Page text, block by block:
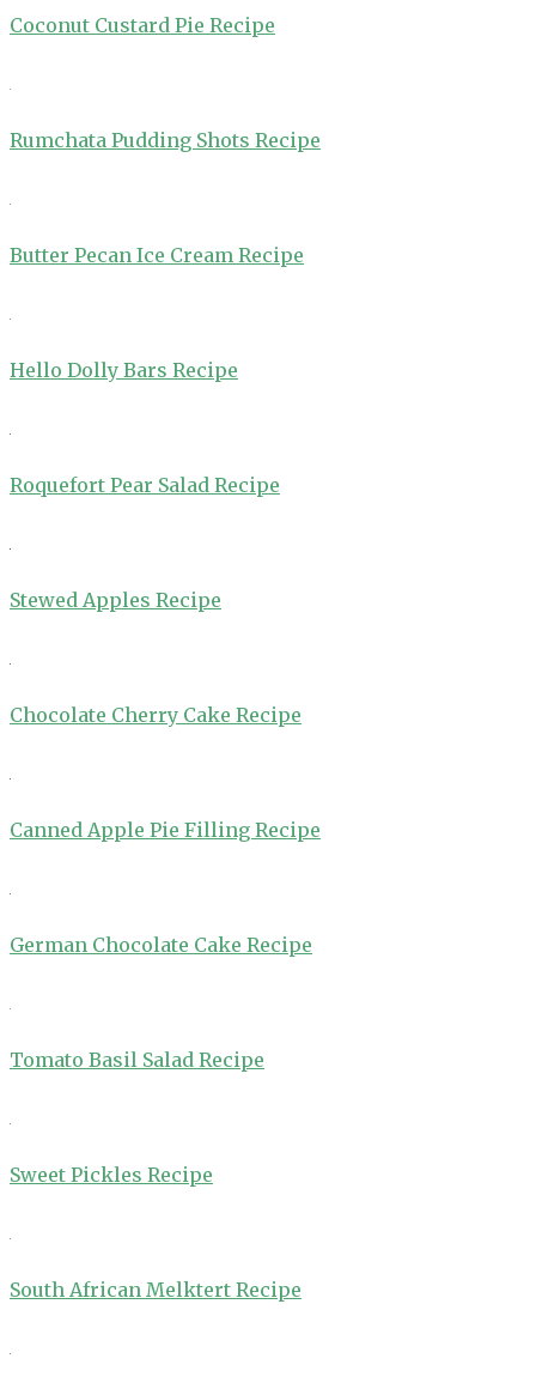
Coconut Custard Pie Recipe
Rumchata Pudding Shots Recipe
Butter Pecan Ice Cream Recipe
Hello Dolly Bars Recipe
Roquefort Pear Salad Recipe
Stewed Apples Recipe
Chocolate Cherry Cake Recipe
Canned Apple Pie Filling Recipe
German Chocolate Cake Recipe
Tomato Basil Salad Recipe
Sweet Pickles Recipe
South African Melktert Recipe